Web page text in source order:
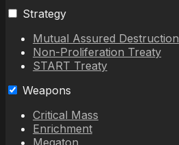
Strategy
Mutual Assured Destruction
Non-Proliferation Treaty
START Treaty
Weapons
Critical Mass
Enrichment
Megaton